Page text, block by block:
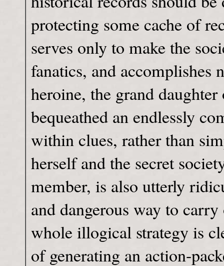
protecting some cache of
serves only to make the
fanatics, and accomplishes
heroine, the grand
bequeathed an endlessly
within clues, rather than
herself and the secret
member, is also utterly
and dangerous way to
whole illogical strategy is
of generating an action-